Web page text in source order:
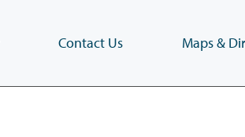
Contact Us Maps &